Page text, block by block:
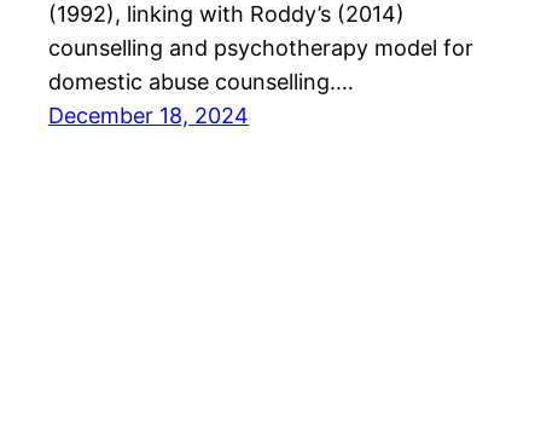
(1992), linking with Roddy’s (2014)
counselling and psychotherapy model for
domestic abuse counselling.…
December 18, 2024